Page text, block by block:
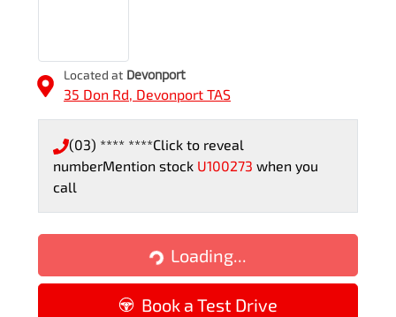
Located at Devonport
35 Don Rd, Devonport TAS
(03) **** ****Click to reveal
numberMention stock U100273 when you
call
Loading...
Loading...
Book a Test Drive